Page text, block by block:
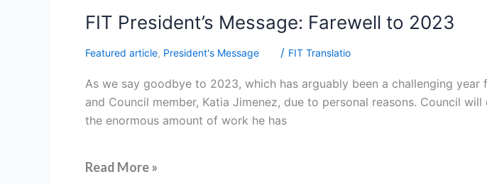
FIT President’s Message: Farewell to 2023
Featured article, President's Message / FIT Translatio
As we say goodbye to 2023, which has arguably been a challenging
and Council member, Katia Jimenez, due to personal reasons. Council
the enormous amount of work he has
Read More »